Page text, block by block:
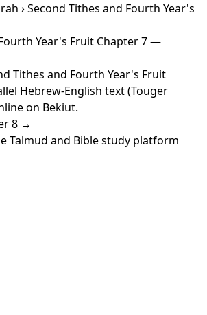
›Second Tithes and Fourth Year's
Year's Fruit Chapter 7 —
Tithes and Fourth Year's Fruit
Hebrew-English text (Touger
on Bekiut.
8 →
Talmud and Bible study platform